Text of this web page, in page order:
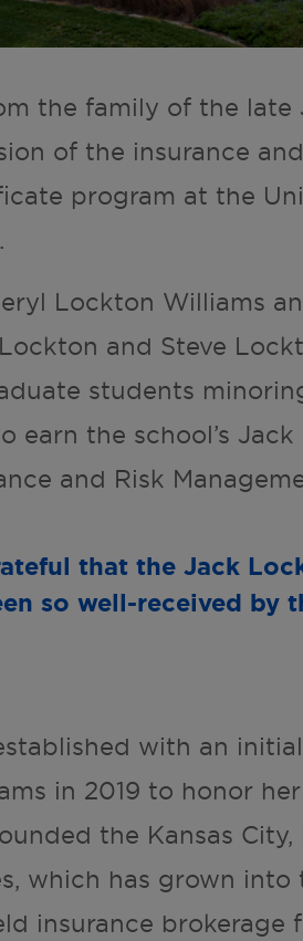
the family of the late
of the insurance
program at the
Lockton Williams
and Steve
students
earn the school’s
and Risk
that the Jack
so well-received by
with an
in 2019 to honor
the Kansas City,
which has grown into
insurance brokerage